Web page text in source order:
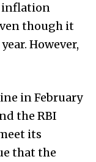
inflation
though it
However,
in February
the RBI
its
that the